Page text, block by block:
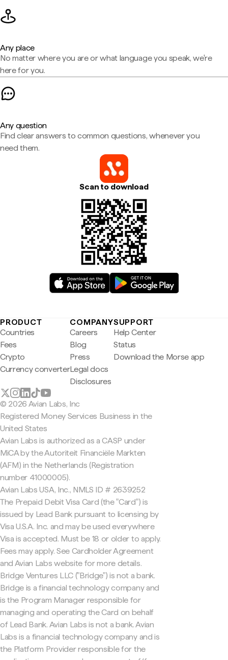
Any place
No matter where you are or what language you speak, we're
here for you.
Any question
Find clear answers to common questions, whenever you
need them.
Scan to download
PRODUCT
Countries
Fees
Crypto
Currency converter
COMPANY
Careers
Blog
Press
Legal docs
Disclosures
SUPPORT
Help Center
Status
Download the Morse app
© 2026 Avian Labs, Inc
Registered Money Services Business in the
United States
Avian Labs is authorized as a CASP under
MiCA by the Autoriteit Financiële Markten
(AFM) in the Netherlands (Registration
number 41000005).
Avian Labs USA, Inc., NMLS ID # 2639252
The Prepaid Debit Visa Card (the "Card") is
issued by Lead Bank pursuant to licensing by
Visa U.S.A. Inc. and may be used everywhere
Visa is accepted. Must be 18 or older to apply.
Fees may apply. See Cardholder Agreement
and Avian Labs website for more details.
Bridge Ventures LLC ("Bridge") is not a bank.
Bridge is a financial technology company and
is the Program Manager responsible for
managing and operating the Card on behalf
of Lead Bank. Avian Labs is not a bank. Avian
Labs is a financial technology company and is
the Platform Provider responsible for the